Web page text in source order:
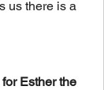
us there is a
Esther the